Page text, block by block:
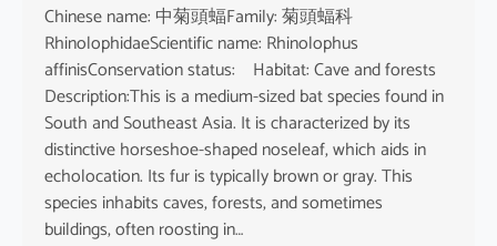
Chinese name: 中菊頭蝠Family: 菊頭蝠科
RhinolophidaeScientific name: Rhinolophus
affinisConservation status: Habitat: Cave and forests
Description:This is a medium-sized bat species found in
South and Southeast Asia. It is characterized by its
distinctive horseshoe-shaped noseleaf, which aids in
echolocation. Its fur is typically brown or gray. This
species inhabits caves, forests, and sometimes
buildings, often roosting in…